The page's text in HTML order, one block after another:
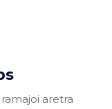
aretra